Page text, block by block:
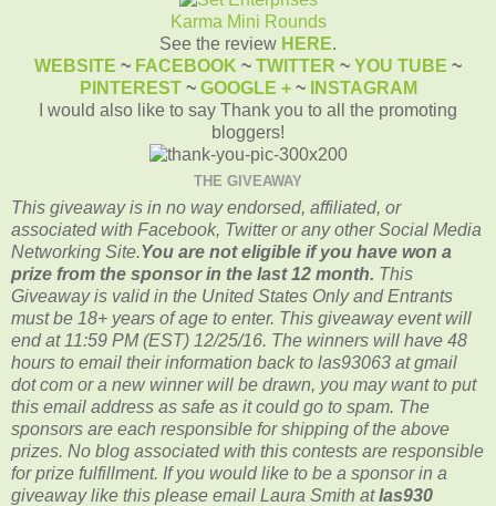
Karma Mini Rounds
See the review HERE.
WEBSITE ~ FACEBOOK ~ TWITTER ~ YOU TUBE ~
PINTEREST~ GOOGLE +~
INSTAGRAM
I would also like to say Thank you to all the promoting
bloggers!
THE GIVEAWAY
This giveaway is in no way endorsed, affiliated, or
associated with Facebook, Twitter or any other Social Media
Networking Site.You are not eligible if you have won a
prize from the sponsor in the last 12 month. This
Giveaway is valid in the United States Only and Entrants
must be 18+ years of age to enter. This giveaway event will
end at 11:59 PM (EST) 12/25/16. The winners will have 48
hours to email theirinformation back to las93063 at gmail
dot com or a new winner will be drawn, you may want to put
this email address as safe as it could go to spam. The
sponsors are each responsible for shipping of the above
prizes. No blog associated with this contests are responsible
for prize fulfillment. If you would like to be a sponsor in a
giveaway like this please email Laura Smith atlas930